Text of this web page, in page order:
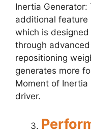
Inertia
additional feature
which is
through
repositioning
generates more
Moment of Inertia
driver.